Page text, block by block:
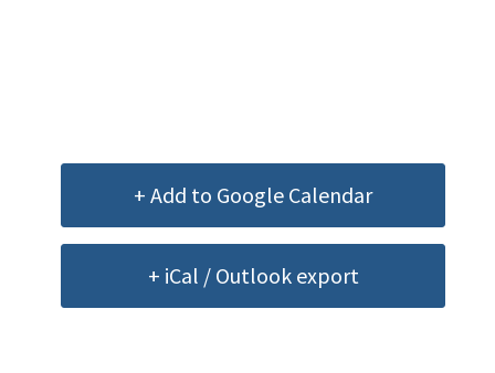
+ Add to Google Calendar
+ iCal / Outlook export